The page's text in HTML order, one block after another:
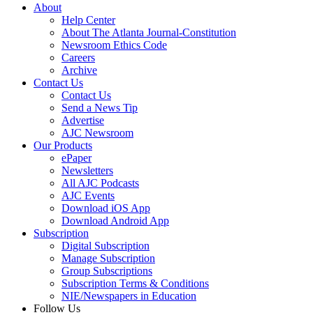
About
Help Center
About The Atlanta Journal-Constitution
Newsroom Ethics Code
Careers
Archive
Contact Us
Contact Us
Send a News Tip
Advertise
AJC Newsroom
Our Products
ePaper
Newsletters
All AJC Podcasts
AJC Events
Download iOS App
Download Android App
Subscription
Digital Subscription
Manage Subscription
Group Subscriptions
Subscription Terms & Conditions
NIE/Newspapers in Education
Follow Us